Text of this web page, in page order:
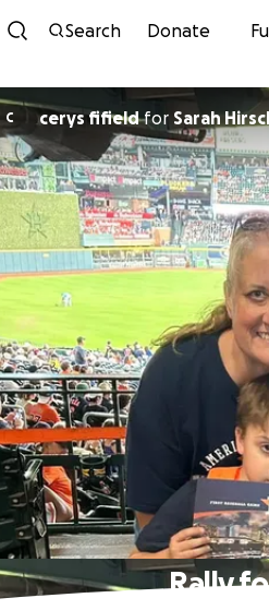
Search Donate
C cerys fifieldfor Sarah
Rally